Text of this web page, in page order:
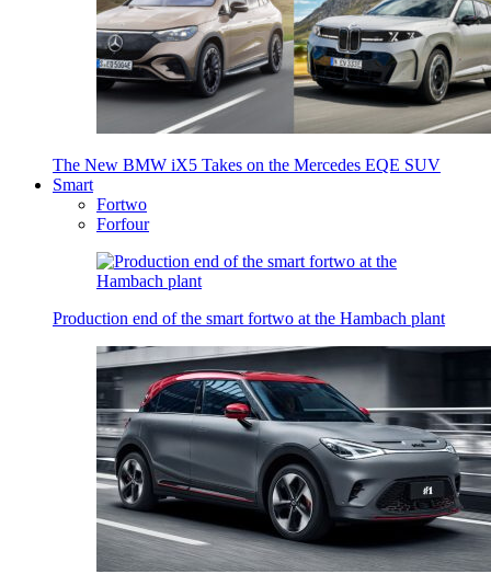
The New BMW iX5 Takes on the Mercedes EQE SUV
Smart
Fortwo
Forfour
Production end of the smart fortwo at the Hambach plant